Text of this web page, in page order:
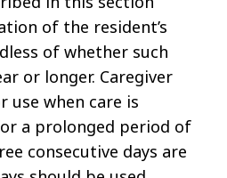
of the resident’s
of whether such
or longer. Caregiver
use when care is
a prolonged period of
consecutive days are